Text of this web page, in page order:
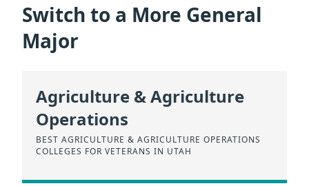
Switch to a More General
Major
Agriculture & Agriculture
Operations
BEST AGRICULTURE & AGRICULTURE OPERATIONS
COLLEGES FOR VETERANS IN UTAH